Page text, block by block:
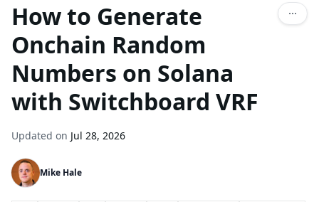
How to Generate
Onchain Random
Numbers on Solana
with Switchboard VRF
Updated on Jul 28, 2026
Mike Hale